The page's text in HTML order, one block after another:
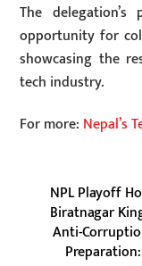
The
opportunity for
showcasing the
tech industry.
For more: Nepal’s
NPL Playoff
Biratnagar
Anti-